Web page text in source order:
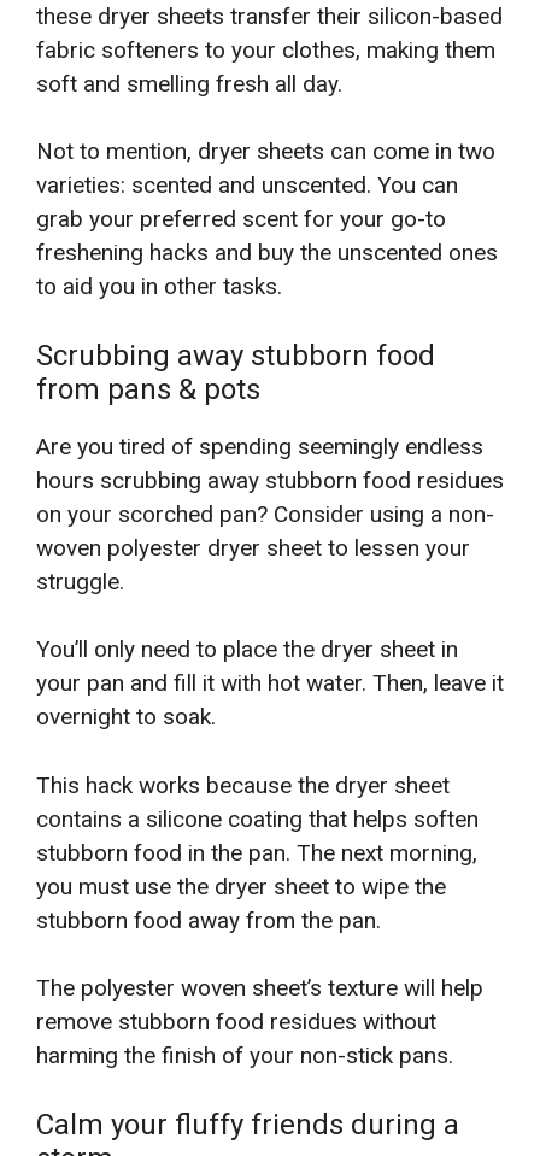
these dryer sheets transfer their silicon-based
fabric softeners to your clothes, making them
soft and smelling fresh all day.
Not to mention, dryer sheets can come in two
varieties: scented and unscented. You can
grab your preferred scent for your go-to
freshening hacks and buy the unscented ones
to aid you in other tasks.
Scrubbing away stubborn food
from pans & pots
Are you tired of spending seemingly endless
hours scrubbing away stubborn food residues
on your scorched pan? Consider using a non-
woven polyester dryer sheet to lessen your
struggle.
You’ll only need to place the dryer sheet in
your pan and fill it with hot water. Then, leave it
overnight to soak.
This hack works because the dryer sheet
contains a silicone coating that helps soften
stubborn food in the pan. The next morning,
you must use the dryer sheet to wipe the
stubborn food away from the pan.
The polyester woven sheet’s texture will help
remove stubborn food residues without
harming the finish of your non-stick pans.
Calm your fluffy friends during a